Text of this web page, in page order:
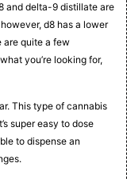
and delta-9 distillate are
d8 has a lower
are quite a few
you’re looking for,
This type of cannabis
super easy to dose
to dispense an